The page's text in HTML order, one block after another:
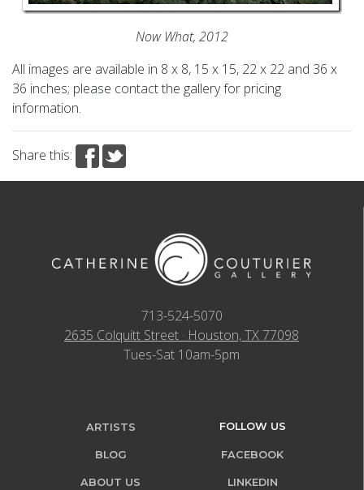
Now What, 2012
All images are available in 8 x 8, 15 x 15, 22 x 22 and 36 x
36 inches; please contact the gallery for pricing
information.
Share this:
713-524-5070
2635 Colquitt Street · Houston, TX 77098
Tues-Sat 10am-5pm
ARTISTS
BLOG
ABOUT US
FOLLOW US
FACEBOOK
LINKEDIN